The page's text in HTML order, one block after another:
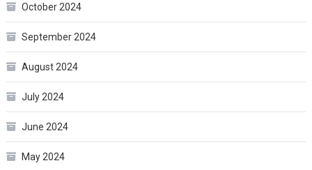
October 2024
September 2024
August 2024
July 2024
June 2024
May 2024